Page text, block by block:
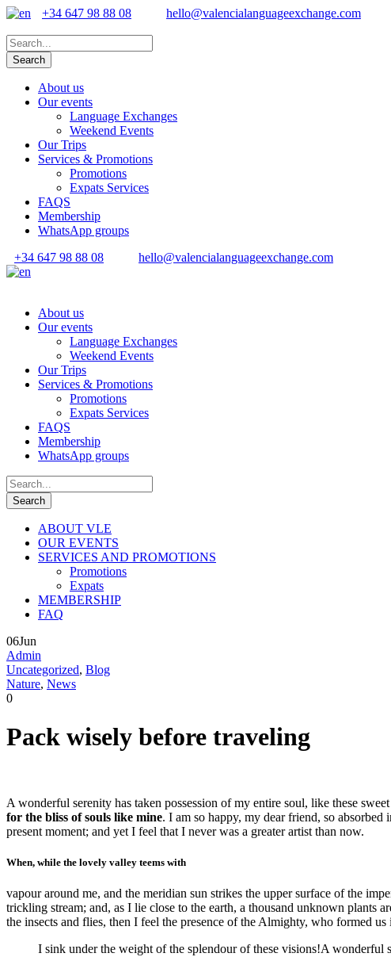
+34 647 98 88 08 hello@valencialanguageexchange.com
About us
Our events
Language Exchanges
Weekend Events
Our Trips
Services & Promotions
Promotions
Expats Services
FAQS
Membership
WhatsApp groups
+34 647 98 88 08
hello@valencialanguageexchange.com
About us
Our events
Language Exchanges
Weekend Events
Our Trips
Services & Promotions
Promotions
Expats Services
FAQS
Membership
WhatsApp groups
ABOUT VLE
OUR EVENTS
SERVICES AND PROMOTIONS
Promotions
Expats
MEMBERSHIP
FAQ
06Jun
Admin
Uncategorized, Blog
Nature, News
0
Pack wisely before traveling
A wonderful serenity has taken possession of my entire soul, like these
for the bliss of souls like mine. I am so happy, my dear friend, so
present moment; and yet I feel that I never was a greater artist than now.
When, while the lovely valley teems with
vapour around me, and the meridian sun strikes the upper surface of the
trickling stream; and, as I lie close to the earth, a thousand unknown
the insects and flies, then I feel the presence of the Almighty, who formed
I sink under the weight of the splendour of these visions!A wonderful